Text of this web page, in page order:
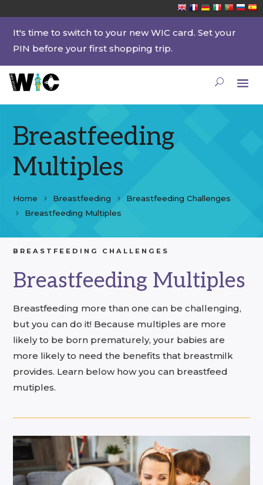
It's time to switch to your new WIC card. Set your
PIN before your first shopping trip.
Breastfeeding
Multiples
Home Breastfeeding
Breastfeeding Challenges
Breastfeeding Multiples
BREASTFEEDING CHALLENGES
Breastfeeding Multiples
Breastfeeding more than one can be challenging,
but you can do it! Because multiples are more
likely to be born prematurely, your babies are
more likely to need the benefits that breastmilk
provides. Learn below how you can breastfeed
mutiples.